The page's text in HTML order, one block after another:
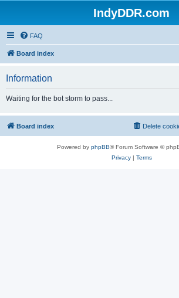
IndyDDR.com
FAQ
Board index
Information
Waiting for the bot storm to pass...
Board index Delete
Powered by phpBB® Forum Software ©
Privacy| Terms